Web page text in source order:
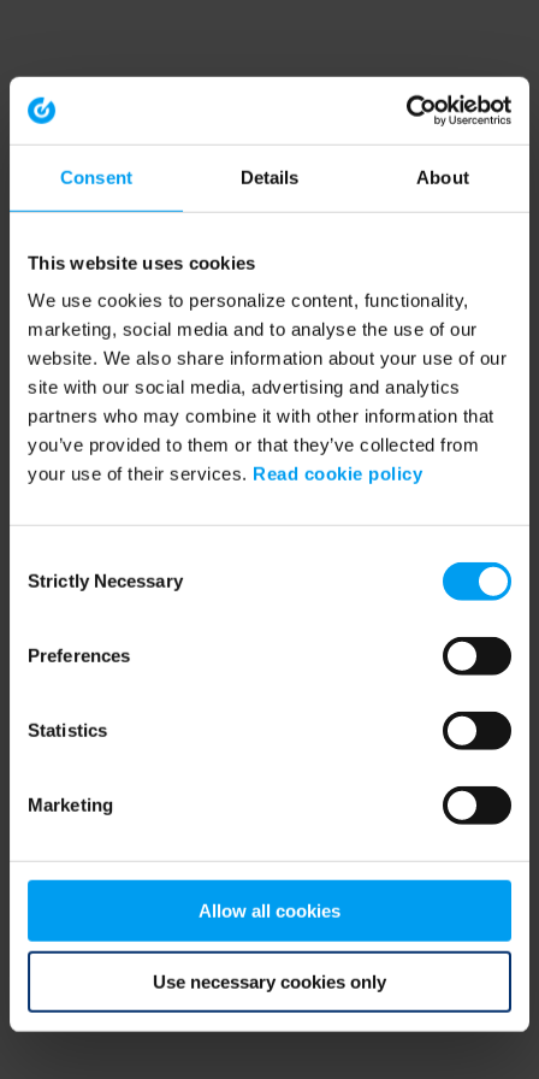
Consent Details About
This website uses cookies
We use cookies to personalize content, functionality,
marketing, social media and to analyse the use of our
website. We also share information about your use of our
site with our social media, advertising and analytics
partners who may combine it with other information that
you’ve provided to them or that they’ve collected from
your use of their services. Read cookie policy
Selection
Strictly Necessary
Preferences
Statistics
Marketing
Allow all cookies
Use necessary cookies only